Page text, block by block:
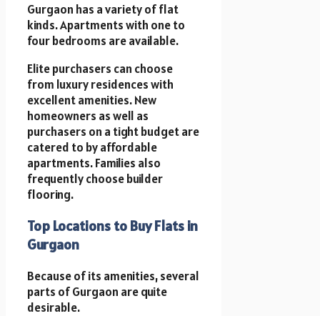
Gurgaon has a variety of flat
kinds. Apartments with one to
four bedrooms are available.
Elite purchasers can choose
from luxury residences with
excellent amenities. New
homeowners as well as
purchasers on a tight budget are
catered to by affordable
apartments. Families also
frequently choose builder
flooring.
Top Locations to Buy Flats in
Gurgaon
Because of its amenities, several
parts of Gurgaon are quite
desirable.